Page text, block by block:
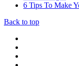
6 Tips To Make
Back to top